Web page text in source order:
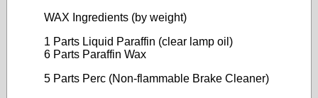
WAX Ingredients (by weight)
1 Parts Liquid Paraffin (clear lamp oil)
6 Parts Paraffin Wax
5 Parts Perc (Non-flammable Brake Cleaner)